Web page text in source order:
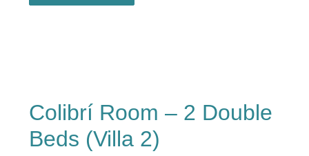
Colibrí Room – 2 Double
Beds (Villa 2)